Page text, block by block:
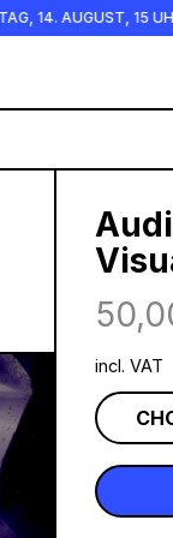
AUGUST, 15 UHR +++
incl. VAT